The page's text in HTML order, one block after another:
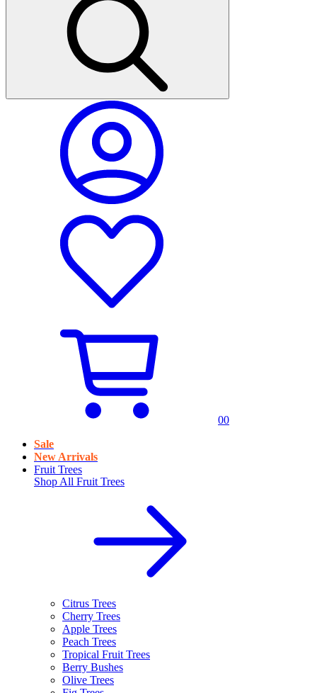
00
Sale
New Arrivals
Fruit Trees
Shop All Fruit Trees
Citrus Trees
Cherry Trees
Apple Trees
Peach Trees
Tropical Fruit Trees
Berry Bushes
Olive Trees